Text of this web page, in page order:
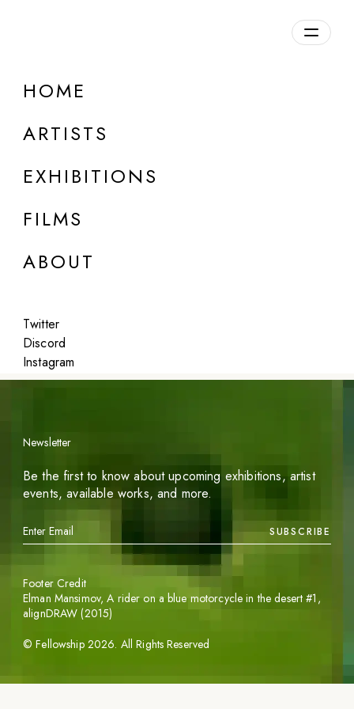
HOME
ARTISTS
EXHIBITIONS
FILMS
ABOUT
Twitter
Discord
Instagram
DETAILS
Featured
Newsletter
Be the first to know about upcoming exhibitions, artist
events, available works, and more.
SUBSCRIBE
©Fellowship 2026. All Rights Reserved
Footer Credit
Elman Mansimov,A rider on a blue motorcycle in the desert #1 ,
alignDRAW (2015)